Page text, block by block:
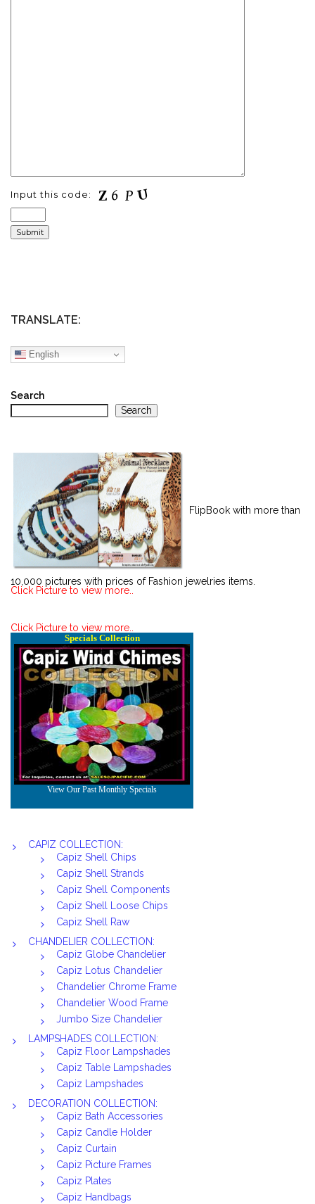
Input this code:
TRANSLATE:
English
Search
Search
FlipBook with more than
10,000 pictures with prices of Fashion jewelries items.
Click Picture to view more..
Click Picture to view more..
CAPIZ COLLECTION:
Capiz Shell Chips
Capiz Shell Strands
Capiz Shell Components
Capiz Shell Loose Chips
Capiz Shell Raw
CHANDELIER COLLECTION:
Capiz Globe Chandelier
Capiz Lotus Chandelier
Chandelier Chrome Frame
Chandelier Wood Frame
Jumbo Size Chandelier
LAMPSHADES COLLECTION:
Capiz Floor Lampshades
Capiz Table Lampshades
Capiz Lampshades
DECORATION COLLECTION:
Capiz Bath Accessories
Capiz Candle Holder
Capiz Curtain
Capiz Picture Frames
Capiz Plates
Capiz Handbags